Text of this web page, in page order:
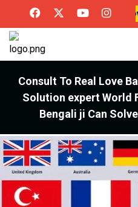
Breakup Problems, Love
Consult To Real Love
Solution expert World
Bengali ji Can